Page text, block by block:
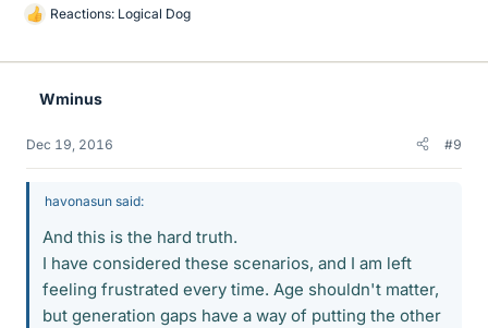
L
k
Reactions: Logical Dog
Wminus
Dec 19, 2016 #9
havonasun said:
And this is the hard truth.
I have considered these scenarios, and I am left
feeling frustrated every time. Age shouldn't matter,
but generation gaps have a way of putting the other